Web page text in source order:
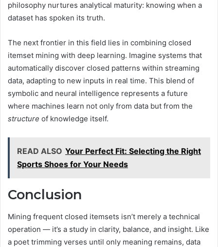
philosophy nurtures analytical maturity: knowing when a
dataset has spoken its truth.
The next frontier in this field lies in combining closed
itemset mining with deep learning. Imagine systems that
automatically discover closed patterns within streaming
data, adapting to new inputs in real time. This blend of
symbolic and neural intelligence represents a future
where machines learn not only from data but from the
structure of knowledge itself.
READ ALSO Your Perfect Fit: Selecting the Right
Sports Shoes for Your Needs
Conclusion
Mining frequent closed itemsets isn’t merely a technical
operation — it’s a study in clarity, balance, and insight. Like
a poet trimming verses until only meaning remains, data